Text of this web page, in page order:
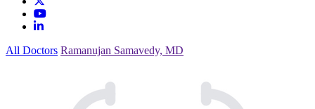
All Doctors Ramanujan Samavedy, MD